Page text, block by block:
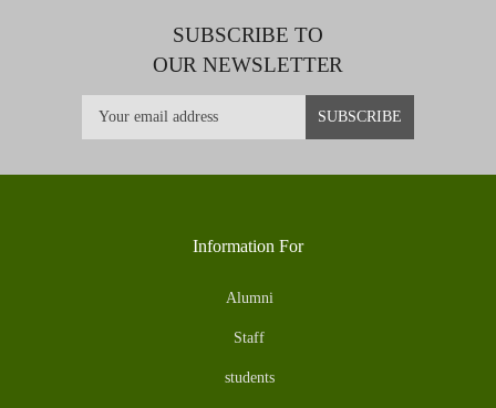
SUBSCRIBE TO
OUR NEWSLETTER
Information For
Alumni
Staff
students